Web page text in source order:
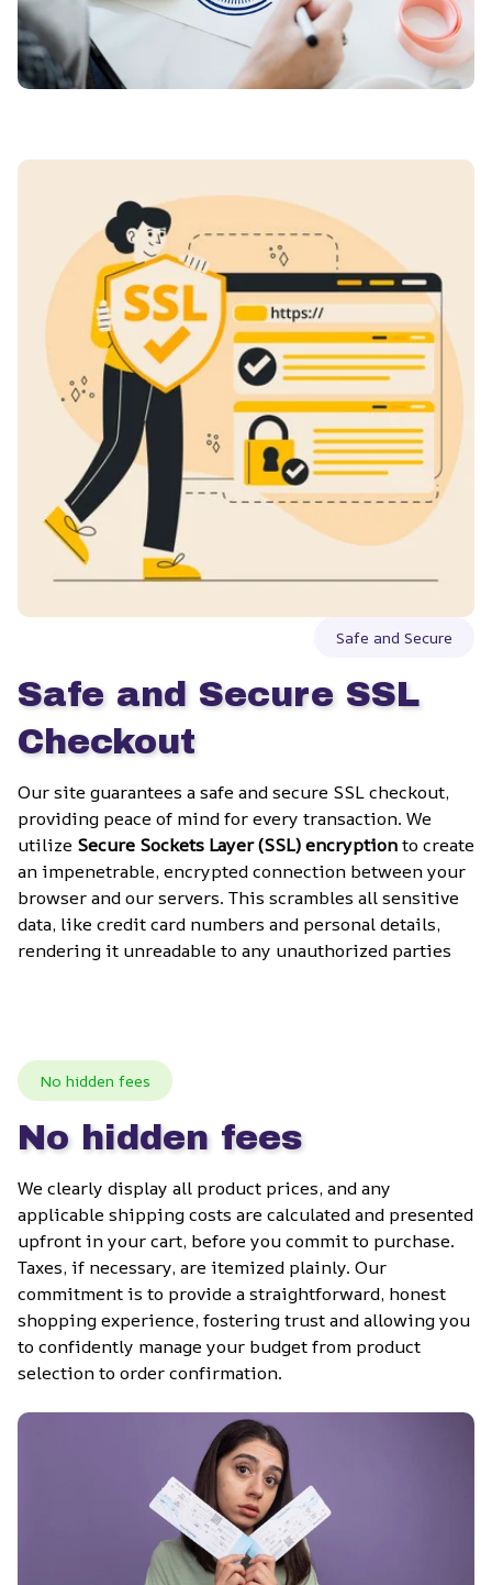
Safe and Secure
Safe and Secure SSL
Checkout
Our site guarantees a safe and secure SSL checkout,
providing peace of mind for every transaction. We
utilize Secure Sockets Layer (SSL) encryption to create
an impenetrable, encrypted connection between your
browser and our servers. This scrambles all sensitive
data, like credit card numbers and personal details,
rendering it unreadable to any unauthorized parties
No hidden fees
No hidden fees
We clearly display all product prices, and any
applicable shipping costs are calculated and presented
upfront in your cart, before you commit to purchase.
Taxes, if necessary, are itemized plainly. Our
commitment is to provide a straightforward, honest
shopping experience, fostering trust and allowing you
to confidently manage your budget from product
selection to order confirmation.